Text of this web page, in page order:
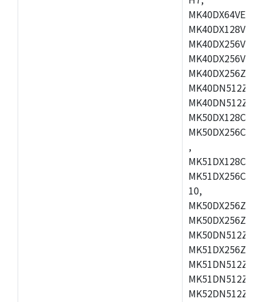
,
10,